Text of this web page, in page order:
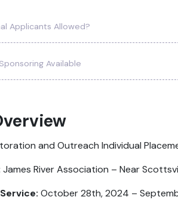
Applicants Allowed?
Available
and Outreach Individual
James River Association – Near
October 28th, 2024 –